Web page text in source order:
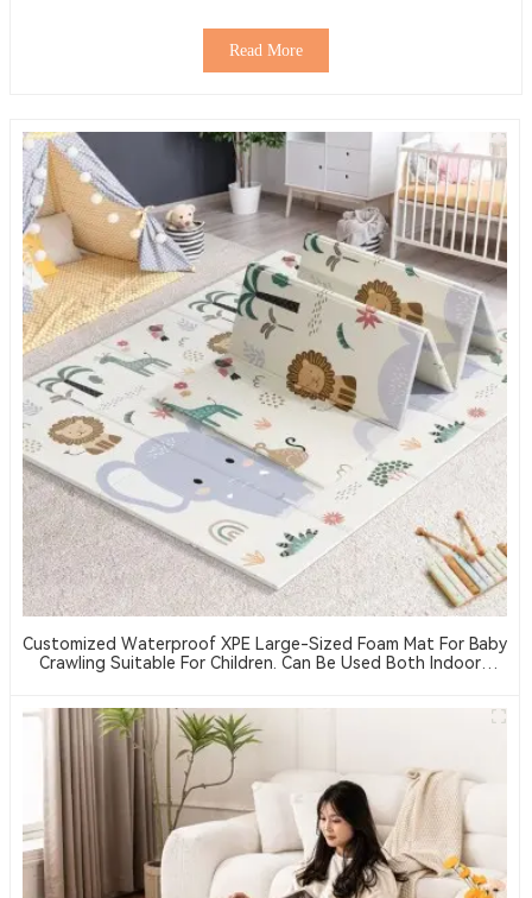
Read More
Customized Waterproof XPE Large-Sized Foam Mat For Baby
Crawling Suitable For Children. Can Be Used Both Indoors